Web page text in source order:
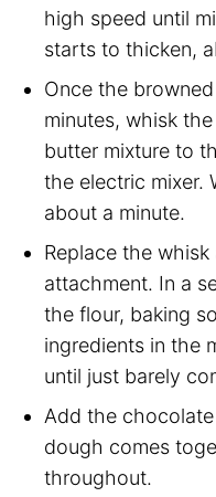
high speed until
starts to thicken,
Once the
minutes, whisk
butter mixture to
the electric mixer.
about a minute.
Replace the
attachment. In a
the flour, baking
ingredients in the
until just barely
Add the
dough comes
throughout.